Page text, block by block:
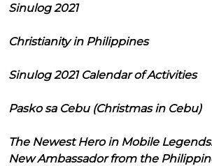
Sinulog 2021
Christianity in Philippines
Sinulog 2021 Calendar of Activities
Pasko sa Cebu (Christmas in Cebu)
The Newest Hero in Mobile
New Ambassador from the